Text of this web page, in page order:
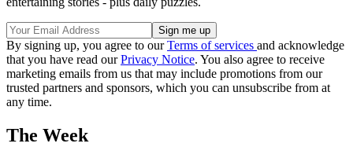
By signing up, you agree to ourTerms of services and acknowledge
that you have read ourPrivacy Notice. You also agree to receive
marketing emails from us that may include promotions from our
trusted partners and sponsors, which you can unsubscribe from at
any time.
The Week